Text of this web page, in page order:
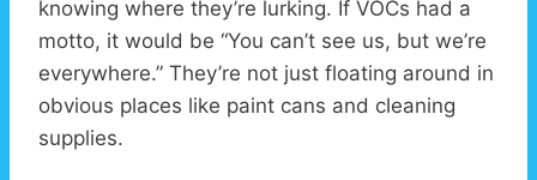
knowing where they’re lurking. If VOCs had a
motto, it would be “You can’t see us, but we’re
everywhere.” They’re not just floating around in
obvious places like paint cans and cleaning
supplies.